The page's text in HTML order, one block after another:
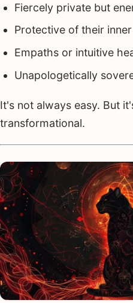
Fiercely private but
Protective of their
Empaths or intuitive
Unapologetically
It's not always easy. But
transformational.